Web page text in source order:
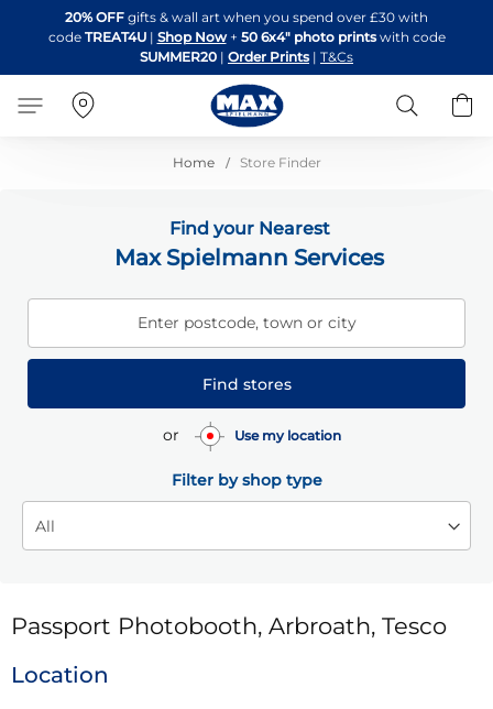
to
Content
20% OFF gifts & wall art when you spend over £30 with
code TREAT4U| Shop Now + 50 6x4" photo printswith code
SUMMER20 | Order Prints | T&Cs
Search
Home Store Finder
Find your Nearest
Max Spielmann Services
Enter postcode, town or city
Find stores
or Use my location
Filter by shop type
Passport Photobooth, Arbroath, Tesco
Location